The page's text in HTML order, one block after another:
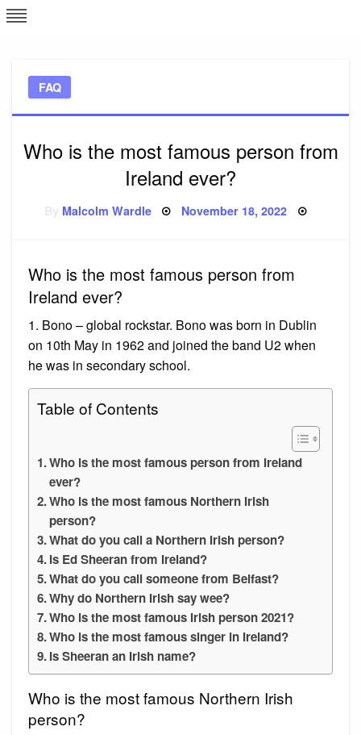
Skip
to
FAQ
Who is the most famous person from
Ireland ever?
Malcolm Wardle Posted
November 18, 2022
Who is the most famous person from
Ireland ever?
1. Bono – global rockstar. Bono was born in Dublin
on 10th May in 1962 and joined the band U2 when
he was in secondary school.
Table of Contents
Who is the most famous person from Ireland
ever?
Who is the most famous Northern Irish
person?
What do you call a Northern Irish person?
Is Ed Sheeran from Ireland?
What do you call someone from Belfast?
Why do Northern Irish say wee?
Who is the most famous Irish person 2021?
Who is the most famous singer in Ireland?
Is Sheeran an Irish name?
Who is the most famous Northern Irish
person?